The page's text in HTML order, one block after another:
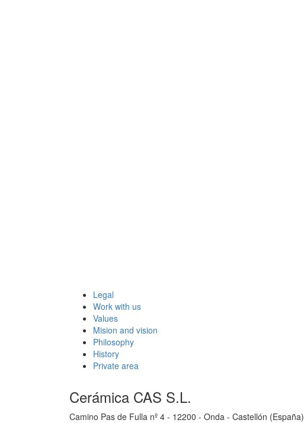
Legal
Work with us
Values
Mision and vision
Philosophy
History
Private area
Cerámica CAS S.L.
Camino Pas de Fulla nº 4 - 12200 - Onda - Castellón (España)